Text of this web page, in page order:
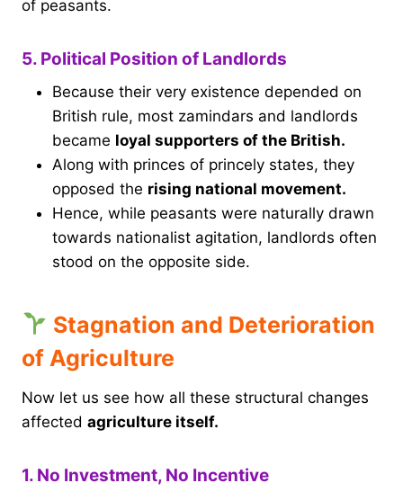
of peasants.
5. Political Position of Landlords
Because their very existence depended on
British rule, most zamindars and landlords
became loyal supporters of the British.
Along with princes of princely states, they
opposed the rising national movement.
Hence, while peasants were naturally drawn
towards nationalist agitation, landlords often
stood on the opposite side.
Stagnation and Deterioration
of Agriculture
Now let us see how all these structural changes
affected agriculture itself.
1. No Investment, No Incentive